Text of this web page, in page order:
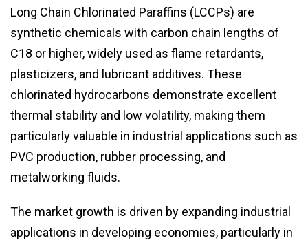
Long Chain Chlorinated Paraffins (LCCPs) are
synthetic chemicals with carbon chain lengths of
C18 or higher, widely used as flame retardants,
plasticizers, and lubricant additives. These
chlorinated hydrocarbons demonstrate excellent
thermal stability and low volatility, making them
particularly valuable in industrial applications such as
PVC production, rubber processing, and
metalworking fluids.
The market growth is driven by expanding industrial
applications in developing economies, particularly in